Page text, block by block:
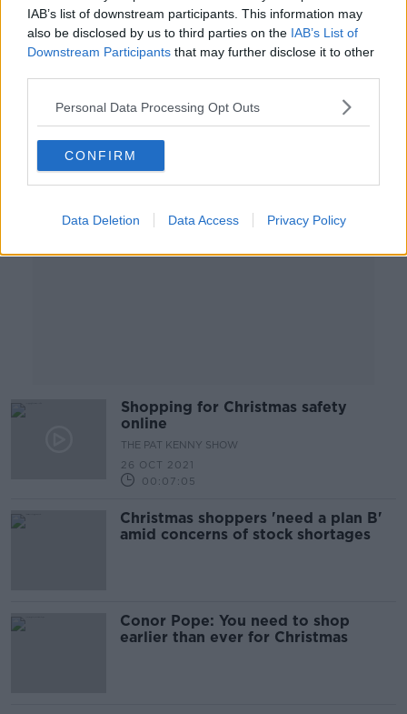
IAB’s list of downstream participants. This information may
also be disclosed by us to third parties on the IAB’s List of
Downstream Participants that may further disclose it to other
Personal Data Processing Opt Outs
CONFIRM
Data Deletion Data Access Privacy Policy
Half of Irish shoppers plan on
avoiding Amazon and buying local
this Christmas
Advertisement
Shopping for Christmas safety
online
THE PAT KENNY SHOW
26 OCT 2021
00:07:05
Christmas shoppers 'need a plan B'
amid concerns of stock shortages
Conor Pope: You need to shop
earlier than ever for Christmas